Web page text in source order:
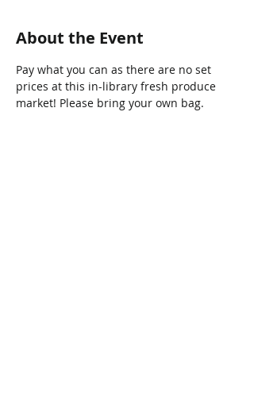
About the Event
Pay what you can as there are no set
prices at this in-library fresh produce
market! Please bring your own bag.